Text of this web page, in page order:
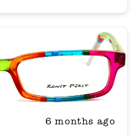
6 months ago